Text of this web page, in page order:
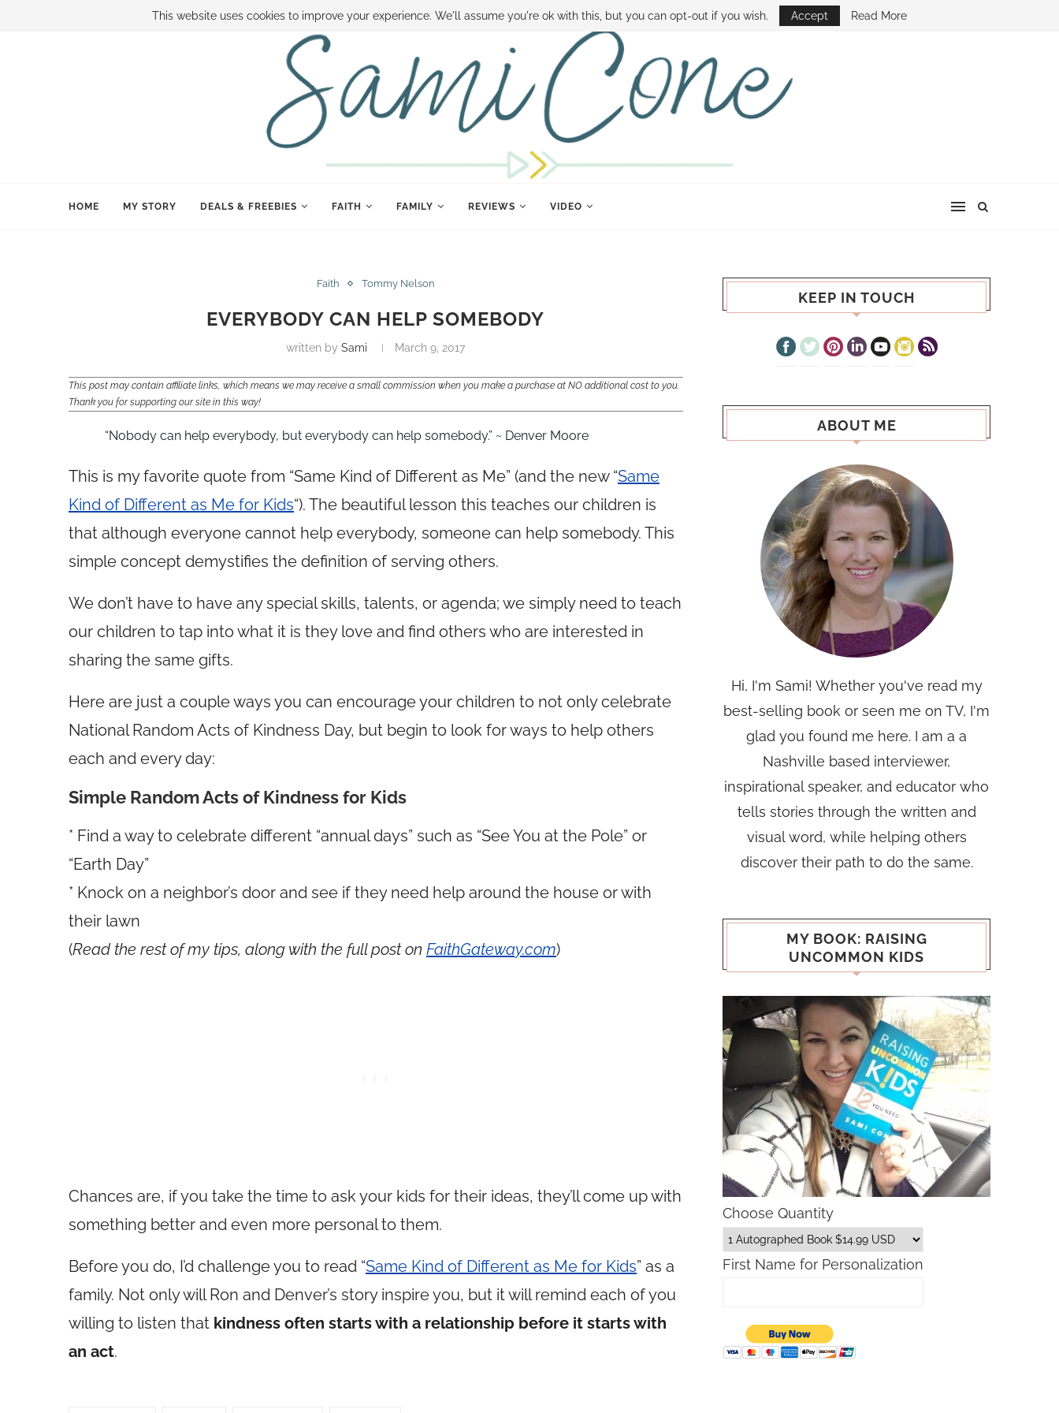
BOOK SAMI CONTACT SAMI HOW TO SAVE MONEY DISNEY WORLD DEALS FAMILY MONEY MINUTE THE SAMI CONE SHOW
HOME MY STORY DEALS & FREEBIES FAITH FAMILY REVIEWS VIDEO
Faith Tommy Nelson
EVERYBODY CAN HELP SOMEBODY
written bySami March 9, 2017
This post may contain affiliate links, which means we may receive a small commission when you make a purchase at NO additional cost to you.
Thank you for supporting our site in this way!
“Nobody can help everybody, but everybody can help somebody.” ~ Denver Moore
This is my favorite quote from “Same Kind of Different as Me” (and the new “Same
Kind of Different as Me for Kids“). The beautiful lesson this teaches our children is
that although everyone cannot help everybody, someone can help somebody. This
simple concept demystifies the definition of serving others.
We don’t have to have any special skills, talents, or agenda; we simply need to teach
our children to tap into what it is they love and find others who are interested in
sharing the same gifts.
Here are just a couple ways you can encourage your children to not only celebrate
National Random Acts of Kindness Day, but begin to look for ways to help others
each and every day:
Simple Random Acts of Kindness for Kids
* Find a way to celebrate different “annual days” such as “See You at the Pole” or
“Earth Day”
* Knock on a neighbor’s door and see if they need help around the house or with
their lawn
(Read the rest of my tips, along with the full post on FaithGateway.com)
Chances are, if you take the time to ask your kids for their ideas, they’ll come up with
something better and even more personal to them.
Before you do, I’d challenge you to read “Same Kind of Different as Me for Kids” as a
family. Not only will Ron and Denver’s story inspire you, but it will remind each of you
willing to listen that kindness often starts with a relationship before it starts with
an act.
KEEP IN TOUCH
ABOUT ME
Hi, I'm Sami! Whether you've read my
best-selling book or seen me on TV, I'm
glad you found me here. I am a a
Nashville based interviewer,
inspirational speaker, and educator who
tells stories through the written and
visual word, while helping others
discover their path to do the same.
MY BOOK: RAISING
UNCOMMON KIDS
Choose Quantity
First Name for Personalization
This website uses cookies to improve your experience. We'll assume you're ok with this, but you can opt-out if you wish. Accept Read More